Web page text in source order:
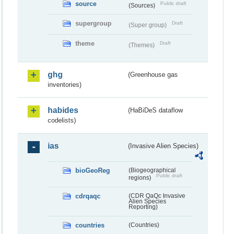
source (Sources) Public draft
supergroup (Super group) Draft
theme (Themes) Draft
ghg
(Greenhouse gas
inventories)
habides
(HaBiDeS dataflow
codelists)
ias (Invasive Alien Species)
bioGeoReg
(Biogeographical
regions)
Public draft
cdrqaqc
(CDR QaQc Invasive
Alien Species
Reporting)
countries (Countries)